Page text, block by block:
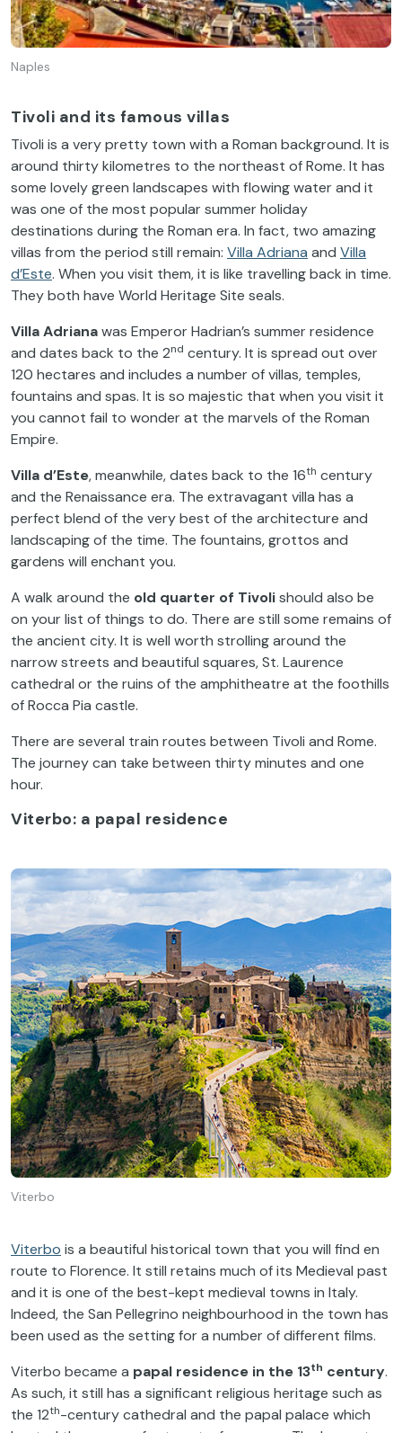
Naples
Tivoli and its famous villas
Tivoli is a very pretty town with a Roman background. It is
around thirty kilometres to the northeast of Rome. It has
some lovely green landscapes with flowing water and it
was one of the most popular summer holiday
destinations during the Roman era. In fact, two amazing
villas from the period still remain: Villa Adriana and Villa
d’Este. When you visit them, it is like travelling back in time.
They both have World Heritage Site seals.
Villa Adrianawas Emperor Hadrian’s summer residence
and dates back to the 2nd century. It is spread out over
120 hectares and includes a number of villas, temples,
fountains and spas. It is so majestic that when you visit it
you cannot fail to wonder at the marvels of the Roman
Empire.
Villa d’Este, meanwhile, dates back to the 16th century
and the Renaissance era. The extravagant villa has a
perfect blend of the very best of the architecture and
landscaping of the time. The fountains, grottos and
gardens will enchant you.
A walk around the old quarter of Tivolishould also be
on your list of things to do. There are still some remains of
the ancient city. It is well worth strolling around the
narrow streets and beautiful squares, St. Laurence
cathedral or the ruins of the amphitheatre at the foothills
of Rocca Pia castle.
There are several train routes between Tivoli and Rome.
The journey can take between thirty minutes and one
hour.
Viterbo: a papal residence
Viterbo
Viterbo is a beautiful historical town that you will find en
route to Florence. It still retains much of its Medieval past
and it is one of the best-kept medieval towns in Italy.
Indeed, the San Pellegrino neighbourhood in the town has
been used as the setting for a number of different films.
Viterbo became a papal residence in the 13th century.
As such, it still has a significant religious heritage such as
the 12th-century cathedral and the papal palace which